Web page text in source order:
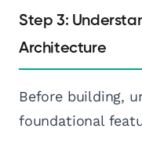
Step 3:
Architecture
Before building,
foundational